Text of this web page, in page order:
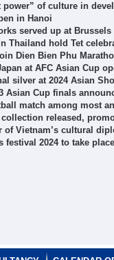
power” of culture in
in Hanoi​
served up at Brussels
Thailand hold Tet
Dien Bien Phu
at AFC Asian Cup
silver at 2024 Asian
Asian Cup finals
match among most
released,
of Vietnam’s cultural
festival 2024 to take